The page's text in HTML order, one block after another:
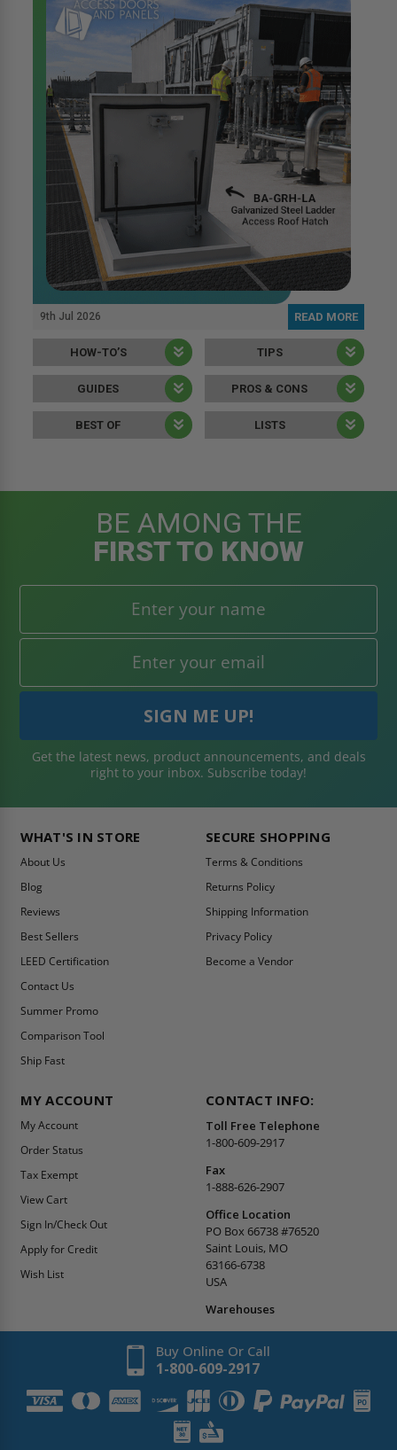
9th Jul 2026 READ MORE
HOW-TO’S
GUIDES
BEST OF
TIPS
PROS & CONS
LISTS
BE AMONG THE
FIRST TO KNOW
Get the latest news, product announcements, and deals
right to your inbox. Subscribe today!
WHAT'S IN STORE
About Us
Blog
Reviews
Best Sellers
LEED Certification
Contact Us
Summer Promo
Comparison Tool
Ship Fast
SECURE SHOPPING
Terms & Conditions
Returns Policy
Shipping Information
Privacy Policy
Become a Vendor
MY ACCOUNT
My Account
Order Status
Tax Exempt
View Cart
Sign In/Check Out
Apply for Credit
Wish List
CONTACT INFO:
Toll Free Telephone
1-800-609-2917
Fax
1-888-626-2907
Office Location
PO Box 66738 #76520
Saint Louis, MO
63166-6738
USA
Warehouses
Buy Online Or Call
1-800-609-2917